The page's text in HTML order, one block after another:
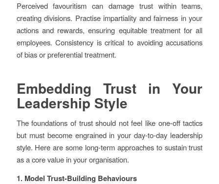
Perceived favouritism can damage trust within teams,
creating divisions. Practise impartiality and fairness in your
actions and rewards, ensuring equitable treatment for all
employees. Consistency is critical to avoiding accusations
of bias or preferential treatment.
Embedding Trust in Your
Leadership Style
The foundations of trust should not feel like one-off tactics
but must become engrained in your day-to-day leadership
style. Here are some long-term approaches to sustain trust
as a core value in your organisation.
1. Model Trust-Building Behaviours